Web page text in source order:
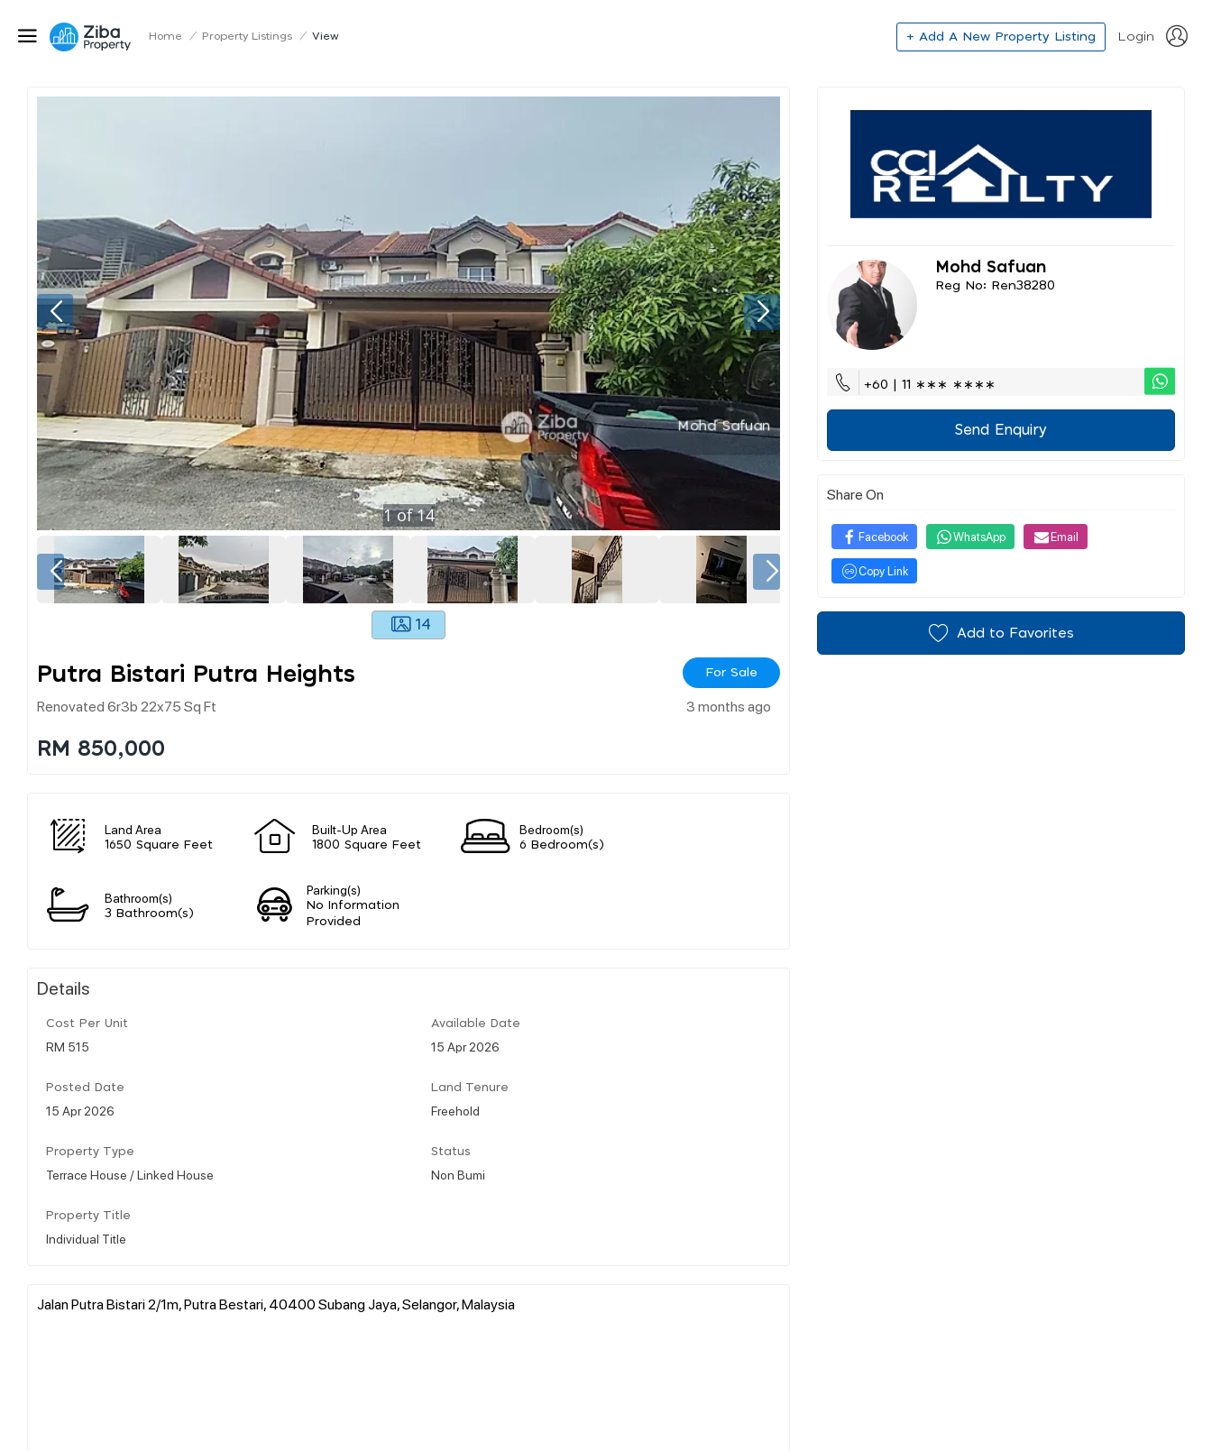
Home / Property Listings / View + Add A New Property Listing Login
1of14
14
Putra Bistari Putra Heights For Sale
Renovated 6r3b 22x75 Sq Ft 3 months ago
RM 850,000
Land Area
1650 Square Feet
Built-Up Area
1800 Square Feet
Bedroom(s)
6 Bedroom(s)
Bathroom(s)
3 Bathroom(s)
Parking(s)
No Information
Provided
Details
Cost Per Unit
RM 515
Available Date
15 Apr 2026
Posted Date
15 Apr 2026
Land Tenure
Freehold
Property Type
Terrace House / Linked House
Status
Non Bumi
Property Title
Individual Title
Jalan Putra Bistari 2/1m, Putra Bestari, 40400 Subang Jaya, Selangor, Malaysia
Mohd Safuan
Reg No: Ren38280
+60 | 11 ∗∗∗ ∗∗∗∗
Send Enquiry
Share On
Facebook WhatsApp Email
Copy Link
Add to Favorites